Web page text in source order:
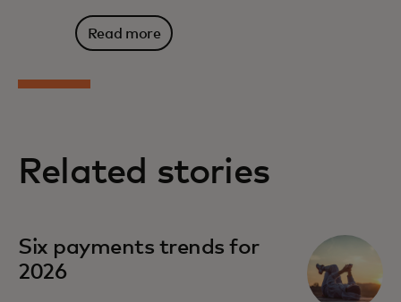
Read more
Related stories
Six payments trends for
2026